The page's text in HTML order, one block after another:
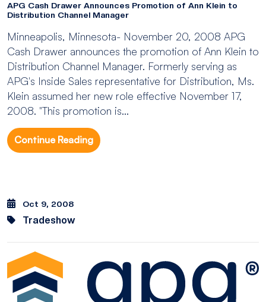
APG Cash Drawer Announces Promotion of Ann Klein to
Distribution Channel Manager
Minneapolis, Minnesota- November 20, 2008 APG
Cash Drawer announces the promotion of Ann Klein to
Distribution Channel Manager. Formerly serving as
APG's Inside Sales representative for Distribution, Ms.
Klein assumed her new role effective November 17,
2008. "This promotion is...
Continue Reading
Oct 9, 2008
Tradeshow